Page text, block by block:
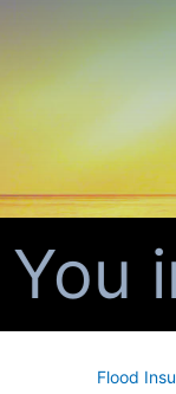
in
Flood